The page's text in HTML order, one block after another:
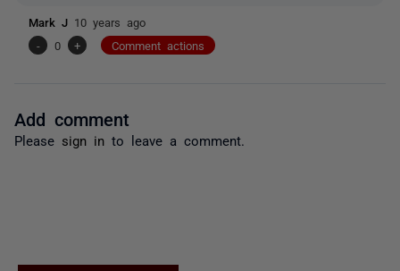
Mark J 10 years ago
-
0 + Comment actions
Add comment
Please sign in to leave a comment.